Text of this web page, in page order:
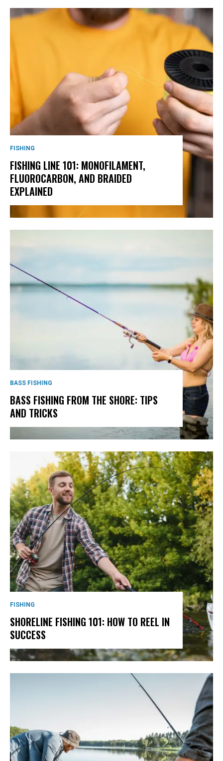
FISHING
FISHING LINE 101: MONOFILAMENT,
FLUOROCARBON, AND BRAIDED
EXPLAINED
BASS FISHING
BASS FISHING FROM THE SHORE: TIPS
AND TRICKS
FISHING
SHORELINE FISHING 101: HOW TO REEL IN
SUCCESS